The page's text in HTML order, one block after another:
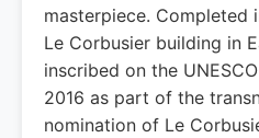
masterpiece. Completed
Le Corbusier building in
inscribed on the
2016 as part of the
nomination of Le